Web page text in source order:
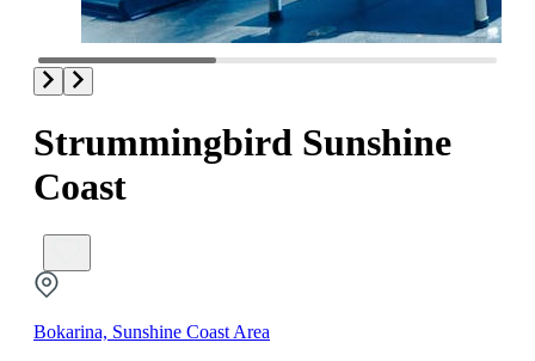
Strummingbird Sunshine
Coast
Bokarina, Sunshine Coast Area